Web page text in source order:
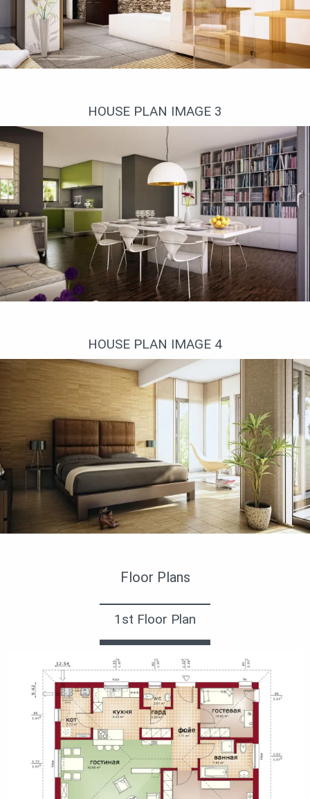
HOUSE PLAN IMAGE 3
HOUSE PLAN IMAGE 4
Floor Plans
1st Floor Plan